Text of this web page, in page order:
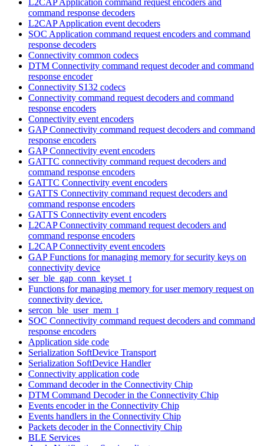
command response decoders
L2CAP Application event decoders
SOC Application command request encoders and command
response decoders
Connectivity common codecs
DTM Connectivity command request decoder and command
response encoder
Connectivity S132 codecs
Connectivity command request decoders and command
response encoders
Connectivity event encoders
GAP Connectivity command request decoders and command
response encoders
GAP Connectivity event encoders
GATTC connectivity command request decoders and
command response encoders
GATTC Connectivity event encoders
GATTS Connectivity command request decoders and
command response encoders
GATTS Connectivity event encoders
L2CAP Connectivity command request decoders and
command response encoders
L2CAP Connectivity event encoders
GAP Functions for managing memory for security keys on
connectivity device
ser_ble_gap_conn_keyset_t
Functions for managing memory for user memory request on
connectivity device.
sercon_ble_user_mem_t
SOC Connectivity command request decoders and command
response encoders
Application side code
Serialization SoftDevice Transport
Serialization SoftDevice Handler
Connectivity application code
Command decoder in the Connectivity Chip
DTM Command Decoder in the Connectivity Chip
Events encoder in the Connectivity Chip
Events handlers in the Connectivity Chip
Packets decoder in the Connectivity Chip
BLE Services